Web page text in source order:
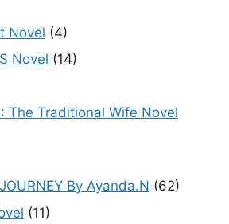
Novel (4)
Novel (14)
The Traditional Wife Novel
By Ayanda.N (62)
(11)